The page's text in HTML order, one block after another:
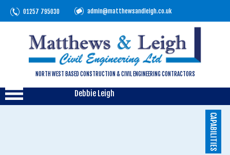
01257 795030 admin@matthewsandleigh.co.uk
NORTH WEST BASED CONSTRUCTION & CIVIL ENGINEERING CONTRACTORS
Debbie Leigh
CAPABILITIES